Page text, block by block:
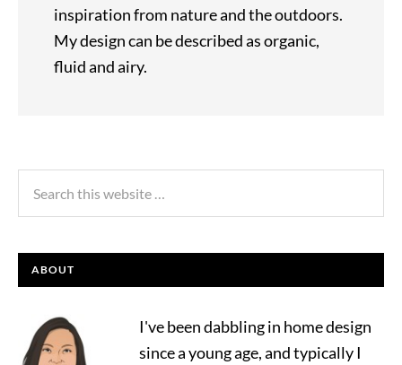
inspiration from nature and the outdoors.
My design can be described as organic,
fluid and airy.
ABOUT
I've been dabbling in home design
since a young age, and typically I